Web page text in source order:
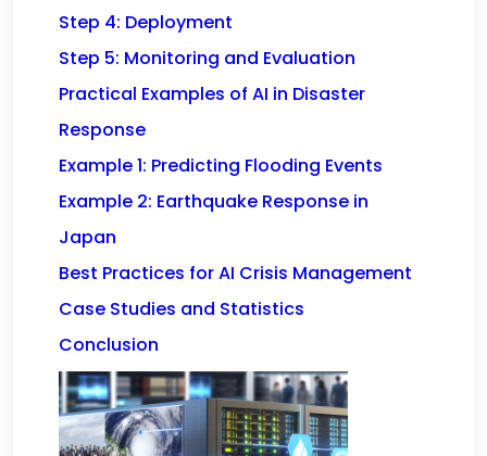
Step 4: Deployment
Step 5: Monitoring and Evaluation
Practical Examples of AI in Disaster
Response
Example 1: Predicting Flooding Events
Example 2: Earthquake Response in
Japan
Best Practices for AI Crisis Management
Case Studies and Statistics
Conclusion